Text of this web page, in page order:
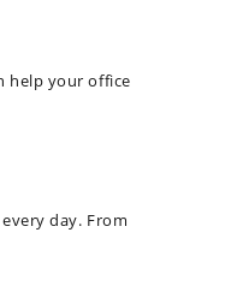
help your office
day. From